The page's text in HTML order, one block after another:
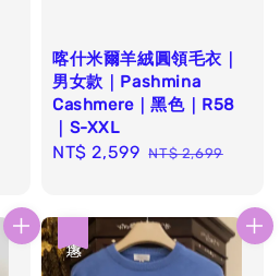
喀什米爾羊絨圓領毛衣｜
男女款｜Pashmina
Cashmere｜黑色｜R58
｜S-XXL
Sale
NT$ 2,599 Regular
NT$ 2,699